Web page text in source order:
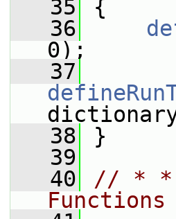
   35
{
   36
0);
   37
   38
}
   39
   40
// * *